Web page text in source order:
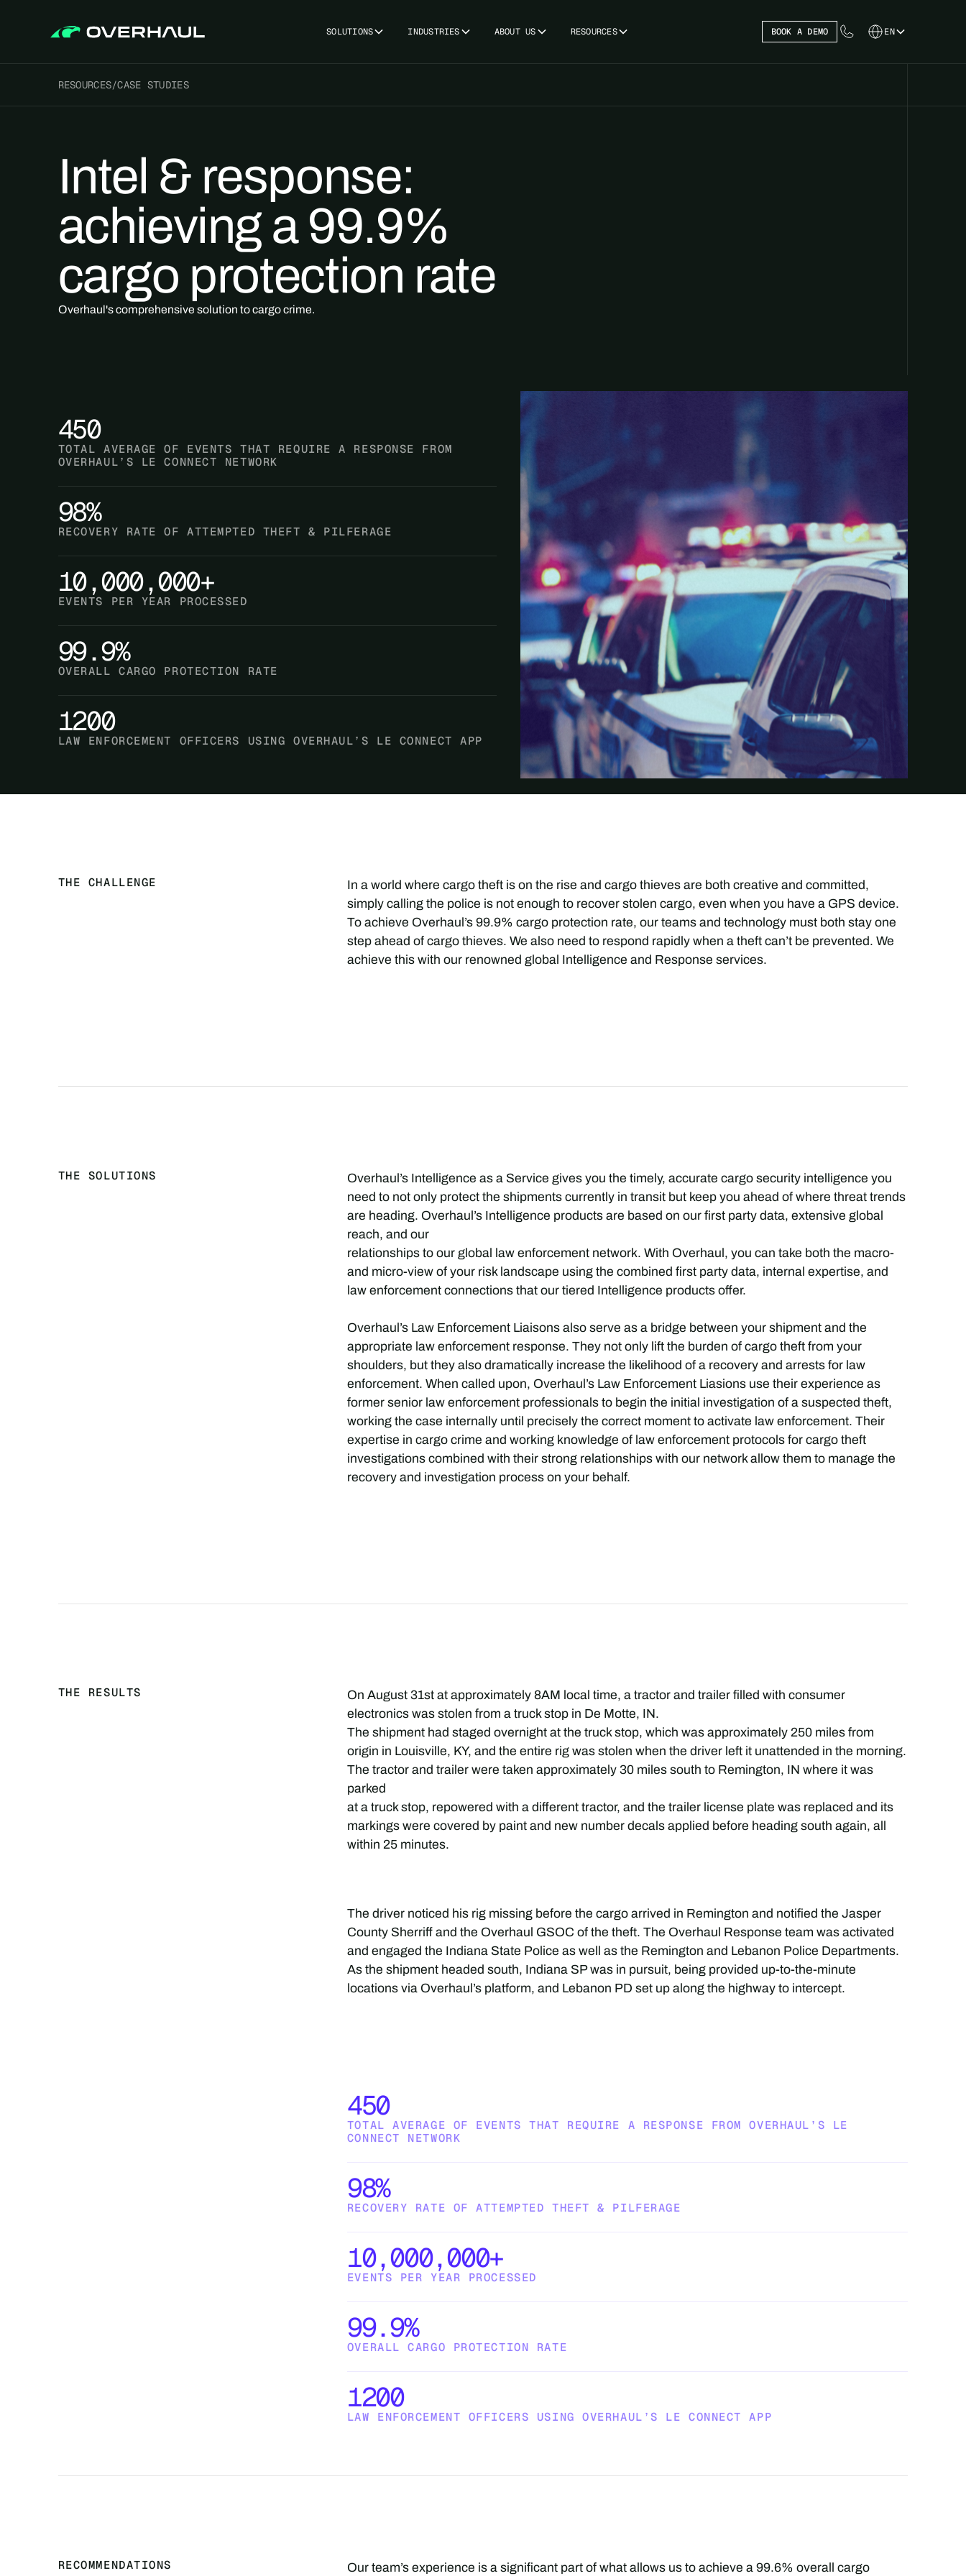
SOLUTIONS INDUSTRIES ABOUT US RESOURCES BOOK A DEMO EN
RESOURCES/CASE STUDIES
Intel & response:
achieving a 99.9%
cargo protection rate
Overhaul's comprehensive solution to cargo crime.
450
TOTAL AVERAGE OF EVENTS THAT REQUIRE A RESPONSE FROM
OVERHAUL’S LE CONNECT NETWORK
98%
RECOVERY RATE OF ATTEMPTED THEFT & PILFERAGE
10,000,000+
EVENTS PER YEAR PROCESSED
99.9%
OVERALL CARGO PROTECTION RATE
1200
LAW ENFORCEMENT OFFICERS USING OVERHAUL’S LE CONNECT APP
THE CHALLENGE
In a world where cargo theft is on the rise and cargo thieves are both creative and committed,
simply calling the police is not enough to recover stolen cargo, even when you have a GPS device.
To achieve Overhaul’s 99.9% cargo protection rate, our teams and technology must both stay one
step ahead of cargo thieves. We also need to respond rapidly when a theft can’t be prevented. We
achieve this with our renowned global Intelligence and Response services.
THE SOLUTIONS
Overhaul’s Intelligence as a Service gives you the timely, accurate cargo security intelligence you
need to not only protect the shipments currently in transit but keep you ahead of where threat trends
are heading. Overhaul’s Intelligence products are based on our first party data, extensive global
reach, and our
relationships to our global law enforcement network. With Overhaul, you can take both the macro-
and micro-view of your risk landscape using the combined first party data, internal expertise, and
law enforcement connections that our tiered Intelligence products offer.
Overhaul’s Law Enforcement Liaisons also serve as a bridge between your shipment and the
appropriate law enforcement response. They not only lift the burden of cargo theft from your
shoulders, but they also dramatically increase the likelihood of a recovery and arrests for law
enforcement. When called upon, Overhaul’s Law Enforcement Liasions use their experience as
former senior law enforcement professionals to begin the initial investigation of a suspected theft,
working the case internally until precisely the correct moment to activate law enforcement. Their
expertise in cargo crime and working knowledge of law enforcement protocols for cargo theft
investigations combined with their strong relationships with our network allow them to manage the
recovery and investigation process on your behalf.
THE RESULTS
On August 31st at approximately 8AM local time, a tractor and trailer filled with consumer
electronics was stolen from a truck stop in De Motte, IN.
The shipment had staged overnight at the truck stop, which was approximately 250 miles from
origin in Louisville, KY, and the entire rig was stolen when the driver left it unattended in the morning.
The tractor and trailer were taken approximately 30 miles south to Remington, IN where it was
parked
at a truck stop, repowered with a different tractor, and the trailer license plate was replaced and its
markings were covered by paint and new number decals applied before heading south again, all
within 25 minutes.
The driver noticed his rig missing before the cargo arrived in Remington and notified the Jasper
County Sherriff and the Overhaul GSOC of the theft. The Overhaul Response team was activated
and engaged the Indiana State Police as well as the Remington and Lebanon Police Departments.
As the shipment headed south, Indiana SP was in pursuit, being provided up-to-the-minute
locations via Overhaul’s platform, and Lebanon PD set up along the highway to intercept.
450
TOTAL AVERAGE OF EVENTS THAT REQUIRE A RESPONSE FROM OVERHAUL’S LE
CONNECT NETWORK
98%
RECOVERY RATE OF ATTEMPTED THEFT & PILFERAGE
10,000,000+
EVENTS PER YEAR PROCESSED
99.9%
OVERALL CARGO PROTECTION RATE
1200
LAW ENFORCEMENT OFFICERS USING OVERHAUL’S LE CONNECT APP
‍RECOMMENDATIONS Our team’s experience is a significant part of what allows us to achieve a 99.6% overall cargo